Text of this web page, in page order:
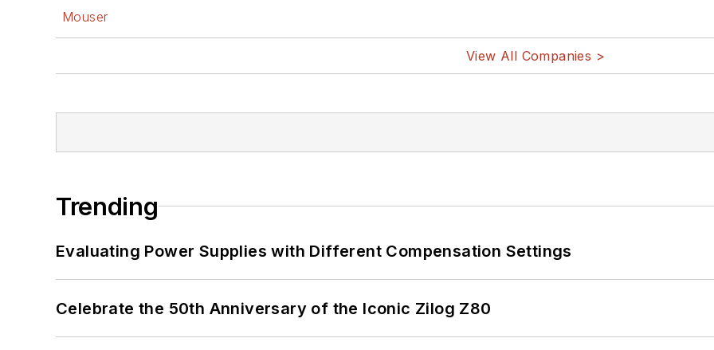
Mouser
View All Companies >
Trending
Evaluating Power Supplies with Different Compensation Settings
Celebrate the 50th Anniversary of the Iconic Zilog Z80